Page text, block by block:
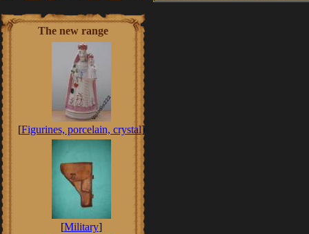
The new range
[Figurines, porcelain, crystal]
[Military]